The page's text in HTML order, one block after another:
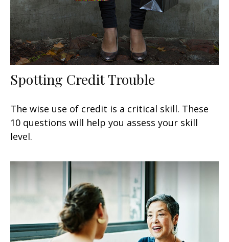
Spotting Credit Trouble
The wise use of credit is a critical skill. These
10 questions will help you assess your skill
level.